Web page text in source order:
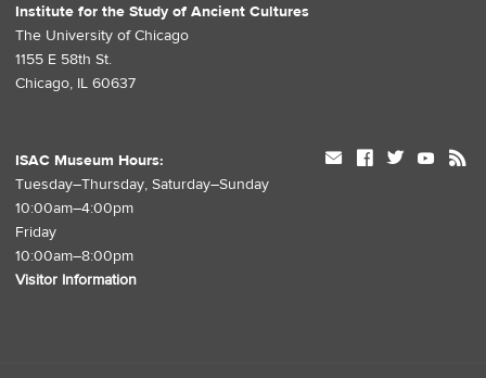
Institute for the Study of Ancient Cultures
The University of Chicago
1155 E 58th St.
Chicago, IL 60637
ISAC Museum Hours:
Tuesday–Thursday, Saturday–Sunday
10:00am–4:00pm
Friday
10:00am–8:00pm
Visitor Information
mail facebook twitter youtube rss